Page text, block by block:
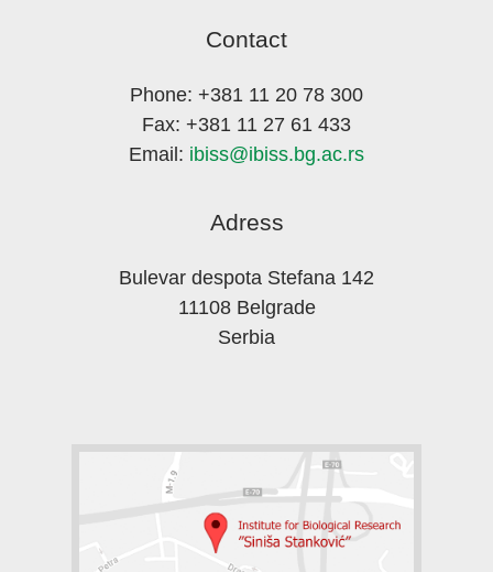
Contact
Phone: +381 11 20 78 300
Fax: +381 11 27 61 433
Email: ibiss@ibiss.bg.ac.rs
Adress
Bulevar despota Stefana 142
11108 Belgrade
Serbia